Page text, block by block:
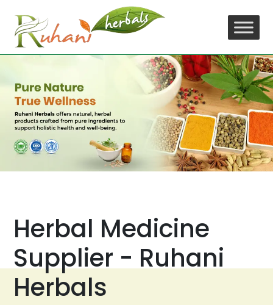
Skip
to
Herbal Medicine
Supplier - Ruhani
Herbals